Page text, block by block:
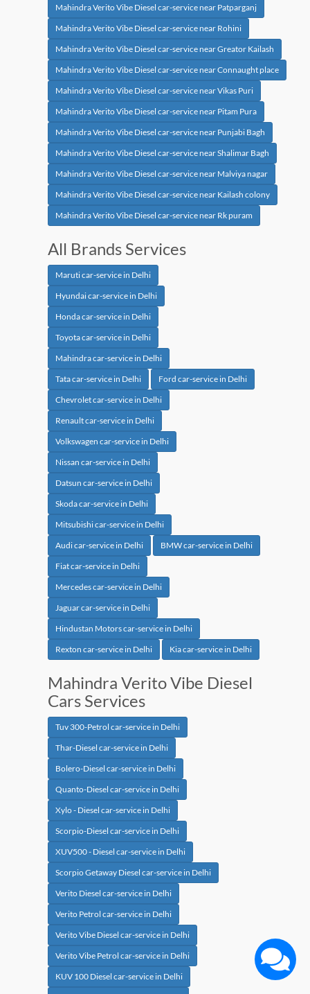
Mahindra Verito Vibe Diesel car-service near Patparganj
Mahindra Verito Vibe Diesel car-service near Rohini
Mahindra Verito Vibe Diesel car-service near Greator Kailash
Mahindra Verito Vibe Diesel car-service near Connaught place
Mahindra Verito Vibe Diesel car-service near Vikas Puri
Mahindra Verito Vibe Diesel car-service near Pitam Pura
Mahindra Verito Vibe Diesel car-service near Punjabi Bagh
Mahindra Verito Vibe Diesel car-service near Shalimar Bagh
Mahindra Verito Vibe Diesel car-service near Malviya nagar
Mahindra Verito Vibe Diesel car-service near Kailash colony
Mahindra Verito Vibe Diesel car-service near Rk puram
All Brands Services
Maruti car-service in Delhi
Hyundai car-service in Delhi
Honda car-service in Delhi
Toyota car-service in Delhi
Mahindra car-service in Delhi
Tata car-service in Delhi
Ford car-service in Delhi
Chevrolet car-service in Delhi
Renault car-service in Delhi
Volkswagen car-service in Delhi
Nissan car-service in Delhi
Datsun car-service in Delhi
Skoda car-service in Delhi
Mitsubishi car-service in Delhi
Audi car-service in Delhi
BMW car-service in Delhi
Fiat car-service in Delhi
Mercedes car-service in Delhi
Jaguar car-service in Delhi
Hindustan Motors car-service in Delhi
Rexton car-service in Delhi
Kia car-service in Delhi
Mahindra Verito Vibe Diesel
Cars Services
Tuv 300-Petrol car-service in Delhi
Thar-Diesel car-service in Delhi
Bolero-Diesel car-service in Delhi
Quanto-Diesel car-service in Delhi
Xylo - Diesel car-service in Delhi
Scorpio-Diesel car-service in Delhi
XUV500 - Diesel car-service in Delhi
Scorpio Getaway Diesel car-service in Delhi
Verito Diesel car-service in Delhi
Verito Petrol car-service in Delhi
Verito Vibe Diesel car-service in Delhi
Verito Vibe Petrol car-service in Delhi
KUV 100 Diesel car-service in Delhi